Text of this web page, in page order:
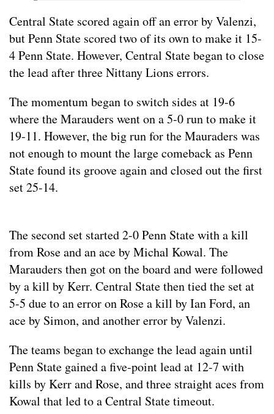
Central State scored again off an error by Valenzi,
but Penn State scored two of its own to make it 15-
4 Penn State. However, Central State began to close
the lead after three Nittany Lions errors.
The momentum began to switch sides at 19-6
where the Marauders went on a 5-0 run to make it
19-11. However, the big run for the Mauraders was
not enough to mount the large comeback as Penn
State found its groove again and closed out the first
set 25-14.
The second set started 2-0 Penn State with a kill
from Rose and an ace by Michal Kowal. The
Marauders then got on the board and were followed
by a kill by Kerr. Central State then tied the set at
5-5 due to an error on Rose a kill by Ian Ford, an
ace by Simon, and another error by Valenzi.
The teams began to exchange the lead again until
Penn State gained a five-point lead at 12-7 with
kills by Kerr and Rose, and three straight aces from
Kowal that led to a Central State timeout.